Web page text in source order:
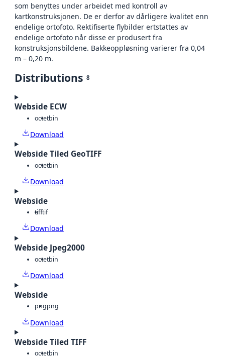
som benyttes under arbeidet med kontroll av
kartkonstruksjonen. De er derfor av dårligere kvalitet enn
endelige ortofoto. Rektifiserte flybilder ertstattes av
endelige ortofoto når disse er produsert fra
konstruksjonsbildene. Bakkeoppløsning varierer fra 0,04
m – 0,20 m.
Distributions 8
Webside ECW
octetbin
Download
Webside Tiled GeoTIFF
octetbin
Download
Webside
tifftif
Download
Webside Jpeg2000
octetbin
Download
Webside
pngpng
Download
Webside Tiled TIFF
octetbin